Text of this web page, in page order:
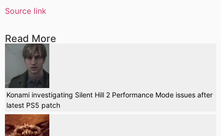
Source link
Read More
Konami investigating Silent Hill 2 Performance Mode issues after
latest PS5 patch